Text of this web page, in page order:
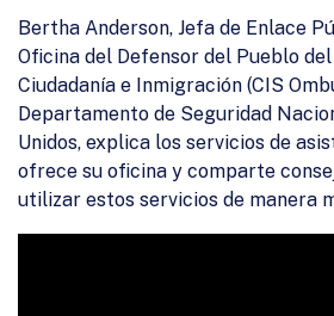
Bertha Anderson, Jefa de Enlace
Oficina del Defensor del Pueblo
Ciudadanía e Inmigración (CIS
Departamento de Seguridad
Unidos, explica los servicios de
ofrece su oficina y comparte
utilizar estos servicios de manera